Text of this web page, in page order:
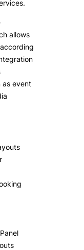
allows
as event